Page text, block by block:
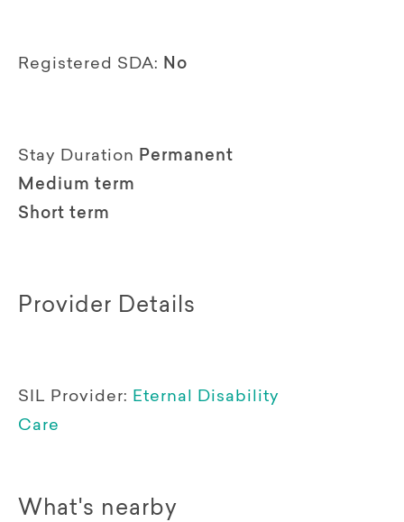
Registered SDA: No
Stay Duration Permanent
Medium term
Short term
Provider Details
SIL Provider: Eternal Disability
Care
What's nearby